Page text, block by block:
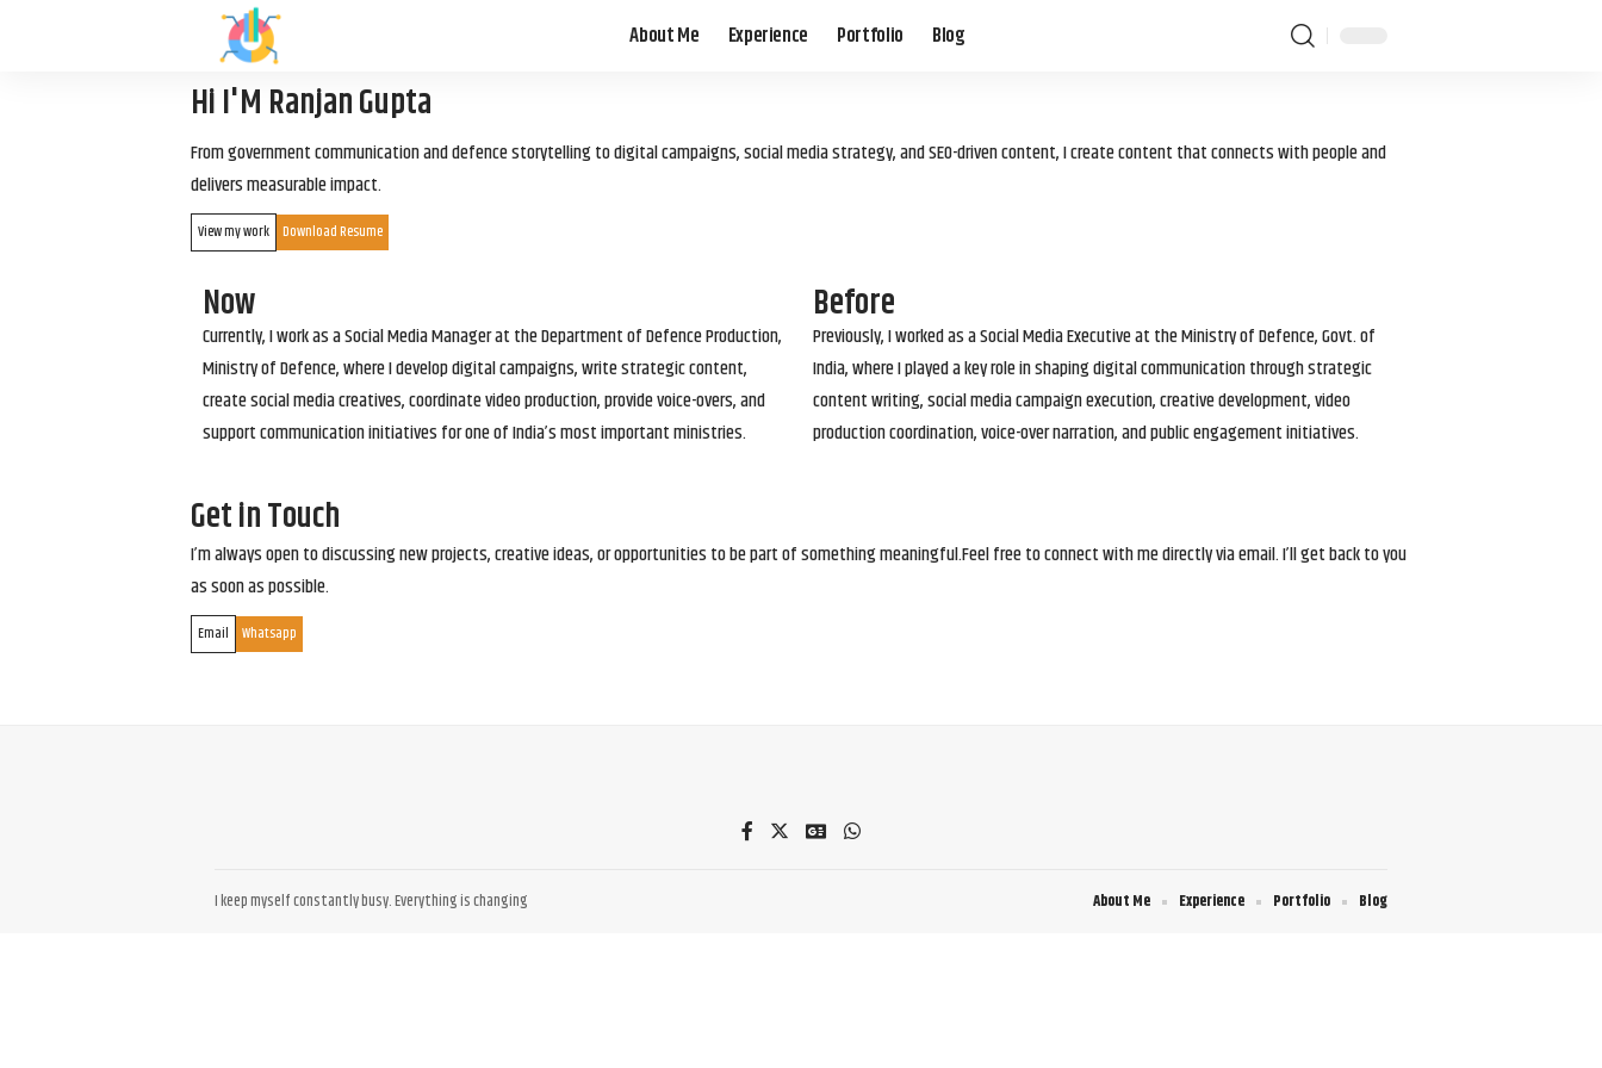
About Me Experience Portfolio Blog
Hi I'M Ranjan Gupta
From government communication and defence storytelling to digital campaigns, social media strategy, and SEO-driven content, I create content that connects with people and
delivers measurable impact.
View my work Download Resume
Now
Currently, I work as a Social Media Manager at the Department of Defence Production,
Ministry of Defence, where I develop digital campaigns, write strategic content,
create social media creatives, coordinate video production, provide voice-overs, and
support communication initiatives for one of India’s most important ministries.
Before
Previously, I worked as a Social Media Executive at the Ministry of Defence, Govt. of
India, where I played a key role in shaping digital communication through strategic
content writing, social media campaign execution, creative development, video
production coordination, voice-over narration, and public engagement initiatives.
Get in Touch
I’m always open to discussing new projects, creative ideas, or opportunities to be part of something meaningful.Feel free to connect with me directly via email. I’ll get back to you
as soon as possible.
Email Whatsapp
I keep myself constantly busy. Everything is changing About Me Experience Portfolio Blog